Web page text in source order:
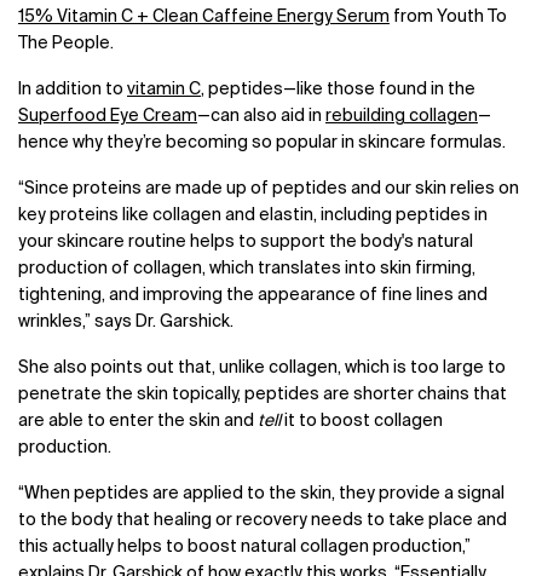
15% Vitamin C + Clean Caffeine Energy Serum from Youth To
The People.
In addition to vitamin C, peptides—like those found in the
Superfood Eye Cream—can also aid in rebuilding collagen—
hence why they’re becoming so popular in skincare formulas.
“Since proteins are made up of peptides and our skin relies on
key proteins like collagen and elastin, including peptides in
your skincare routine helps to support the body's natural
production of collagen, which translates into skin firming,
tightening, and improving the appearance of fine lines and
wrinkles,” says Dr. Garshick.
She also points out that, unlike collagen, which is too large to
penetrate the skin topically, peptides are shorter chains that
are able to enter the skin and tellit to boost collagen
production.
“When peptides are applied to the skin, they provide a signal
to the body that healing or recovery needs to take place and
this actually helps to boost natural collagen production,”